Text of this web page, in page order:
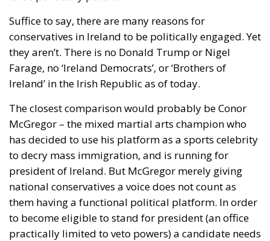
Suffice to say, there are many reasons for
conservatives in Ireland to be politically engaged. Yet
they aren’t. There is no Donald Trump or Nigel
Farage, no ‘Ireland Democrats’, or ‘Brothers of
Ireland’ in the Irish Republic as of today.
The closest comparison would probably be Conor
McGregor – the mixed martial arts champion who
has decided to use his platform as a sports celebrity
to decry mass immigration, and is running for
president of Ireland. But McGregor merely giving
national conservatives a voice does not count as
them having a functional political platform. In order
to become eligible to stand for president (an office
practically limited to veto powers) a candidate needs